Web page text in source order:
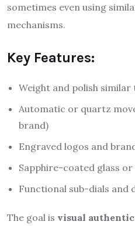
sometimes even using
mechanisms.
Key Features:
Weight and polish similar
Automatic or quartz
brand)
Engraved logos and
Sapphire-coated glass
Functional sub-dials and
The goal is visual